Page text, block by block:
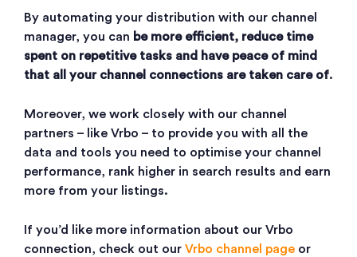
By automating your distribution with our channel
manager, you can be more efficient, reduce time
spent on repetitive tasks and have peace of mind
that all your channel connections are taken care of.
Moreover, we work closely with our channel
partners – like Vrbo – to provide you with all the
data and tools you need to optimise your channel
performance, rank higher in search results and earn
more from your listings.
If you’d like more information about our Vrbo
connection, check out our Vrbo channel page or